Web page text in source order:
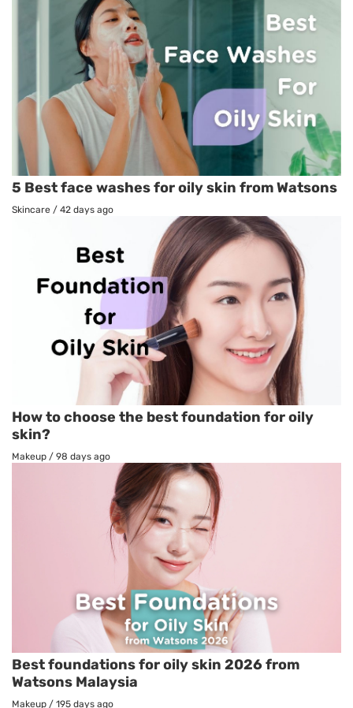
5 Best face washes for oily skin from Watsons
Skincare / 42 days ago
How to choose the best foundation for oily
skin?
Makeup / 98 days ago
Best foundations for oily skin 2026 from
Watsons Malaysia
Makeup / 195 days ago